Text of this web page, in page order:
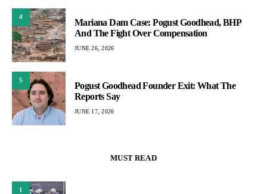
4
Mariana Dam Case: Pogust Goodhead, BHP
And The Fight Over Compensation
JUNE 26, 2026
5
Pogust Goodhead Founder Exit: What The
Reports Say
JUNE 17, 2026
MUST READ
1